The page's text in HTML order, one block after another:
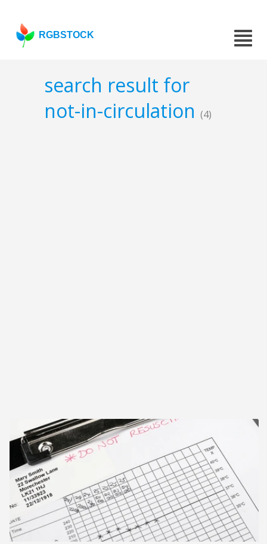
RGBSTOCK
search result for
not-in-circulation (4)